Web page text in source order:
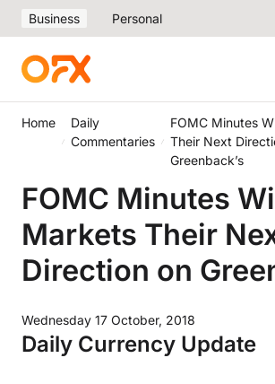
Business Personal
Home
Daily
Commentaries
FOMC Minutes
Their Next
Greenback’s
FOMC Minutes
Markets Their
Direction on
Wednesday 17 October, 2018
Daily Currency Update